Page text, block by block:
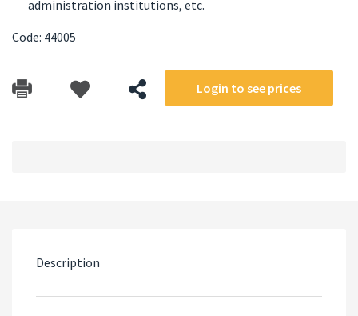
administration institutions, etc.
Code: 44005
Login to see prices
Description